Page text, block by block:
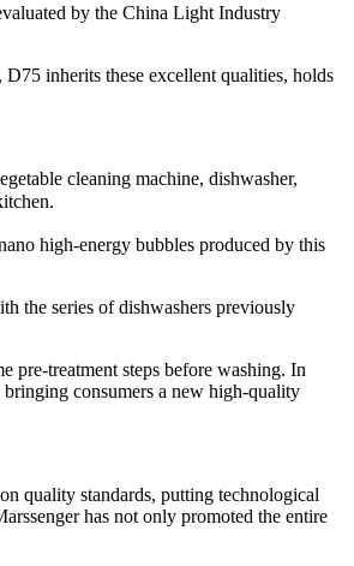
by the China Light Industry
inherits these excellent qualities, holds
cleaning machine, dishwasher,
high-energy bubbles produced by this
the series of dishwashers previously
pre-treatment steps before washing. In
consumers a new high-quality
quality standards, putting technological
has not only promoted the entire